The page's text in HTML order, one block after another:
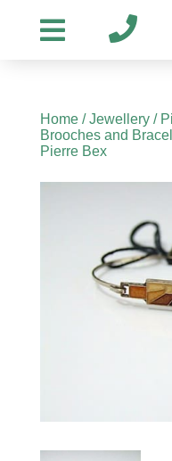
Home/Jewellery/
Brooches and
Pierre Bex